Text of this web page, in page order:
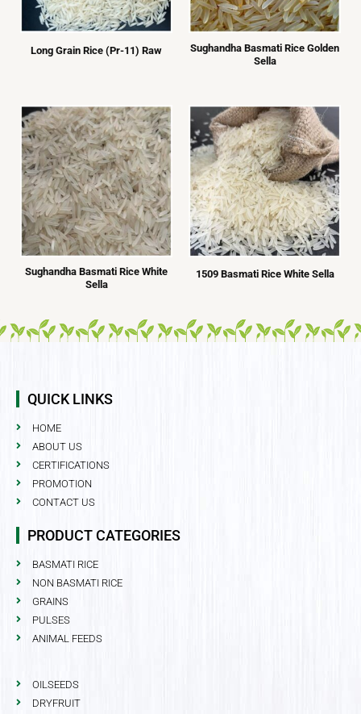
Long Grain Rice (Pr-11) Raw
Sughandha Basmati Rice Golden
Sella
Sughandha Basmati Rice White
Sella
1509 Basmati Rice White Sella
QUICK LINKS
HOME
ABOUT US
CERTIFICATIONS
PROMOTION
CONTACT US
PRODUCT CATEGORIES
BASMATI RICE
NON BASMATI RICE
GRAINS
PULSES
ANIMAL FEEDS
OILSEEDS
DRYFRUIT